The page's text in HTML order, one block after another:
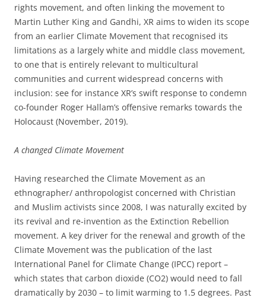
rights movement, and often linking the movement to
Martin Luther King and Gandhi, XR aims to widen its scope
from an earlier Climate Movement that recognised its
limitations as a largely white and middle class movement,
to one that is entirely relevant to multicultural
communities and current widespread concerns with
inclusion: see for instance XR’s swift response to condemn
co-founder Roger Hallam’s offensive remarks towards the
Holocaust (November, 2019).
A changed Climate Movement
Having researched the Climate Movement as an
ethnographer/ anthropologist concerned with Christian
and Muslim activists since 2008, I was naturally excited by
its revival and re-invention as the Extinction Rebellion
movement. A key driver for the renewal and growth of the
Climate Movement was the publication of the last
International Panel for Climate Change (IPCC) report –
which states that carbon dioxide (CO2) would need to fall
dramatically by 2030 – to limit warming to 1.5 degrees. Past